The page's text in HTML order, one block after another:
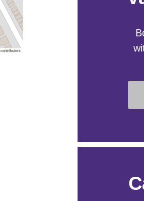
contributors